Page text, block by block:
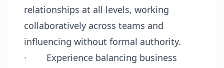
relationships at all levels, working
collaboratively across teams and
influencing without formal authority.
·
Experience balancing business